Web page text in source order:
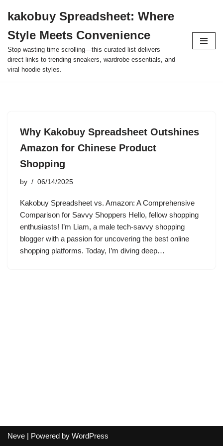
to
content
kakobuy Spreadsheet: Where
Style Meets Convenience
Stop wasting time scrolling—this curated list delivers
direct links to trending sneakers, wardrobe essentials, and
viral hoodie styles.
Why Kakobuy Spreadsheet Outshines
Amazon for Chinese Product
Shopping
by 06/14/2025
Kakobuy Spreadsheet vs. Amazon: A Comprehensive
Comparison for Savvy Shoppers Hello, fellow shopping
enthusiasts! I’m Liam, a male tech-savvy shopping
blogger with a passion for uncovering the best online
shopping platforms. Today, I’m diving deep…
Neve | Powered by WordPress